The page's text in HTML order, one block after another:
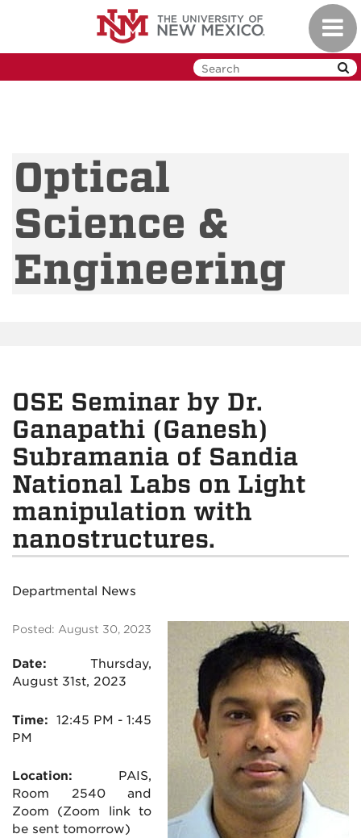
Optical
Science &
Engineering
OSE Seminar by Dr.
Ganapathi (Ganesh)
Subramania of Sandia
National Labs on Light
manipulation with
nanostructures.
Departmental News
Posted: August 30, 2023
Date:
Thursday,
August 31st, 2023
Time: 12:45 PM - 1:45
PM
Location:
PAIS,
Room 2540 and
Zoom (Zoom link to
be sent tomorrow)